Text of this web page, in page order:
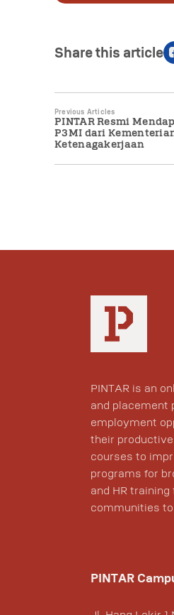
Share this article
Previous Articles
PINTAR Resmi
P3MI dari
Ketenagakerjaan
PINTAR is an
and placement
employment
their productive
courses to
programs for
and HR
communities
PINTAR